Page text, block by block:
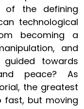
the defining
technological
becoming a
and
towards
peace? As
the greatest
fast, but moving